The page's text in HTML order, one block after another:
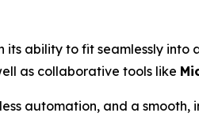
its ability to fit seamlessly
as collaborative tools like
automation, and a